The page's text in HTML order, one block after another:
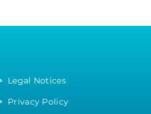
Legal Notices
Privacy Policy